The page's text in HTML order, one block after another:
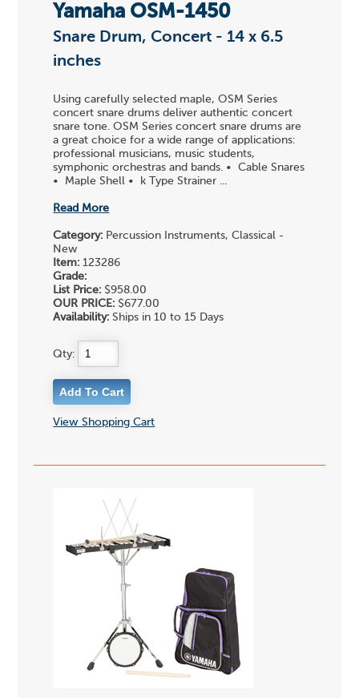
Yamaha OSM-1450
Snare Drum, Concert - 14 x 6.5
inches
Using carefully selected maple, OSM Series
concert snare drums deliver authentic concert
snare tone. OSM Series concert snare drums are
a great choice for a wide range of applications:
professional musicians, music students,
symphonic orchestras and bands. • Cable Snares
• Maple Shell • k Type Strainer ...
Read More
Category: Percussion Instruments, Classical -
New
Item: 123286
Grade:
List Price: $958.00
OUR PRICE: $677.00
Availability: Ships in 10 to 15 Days
Qty:
View Shopping Cart